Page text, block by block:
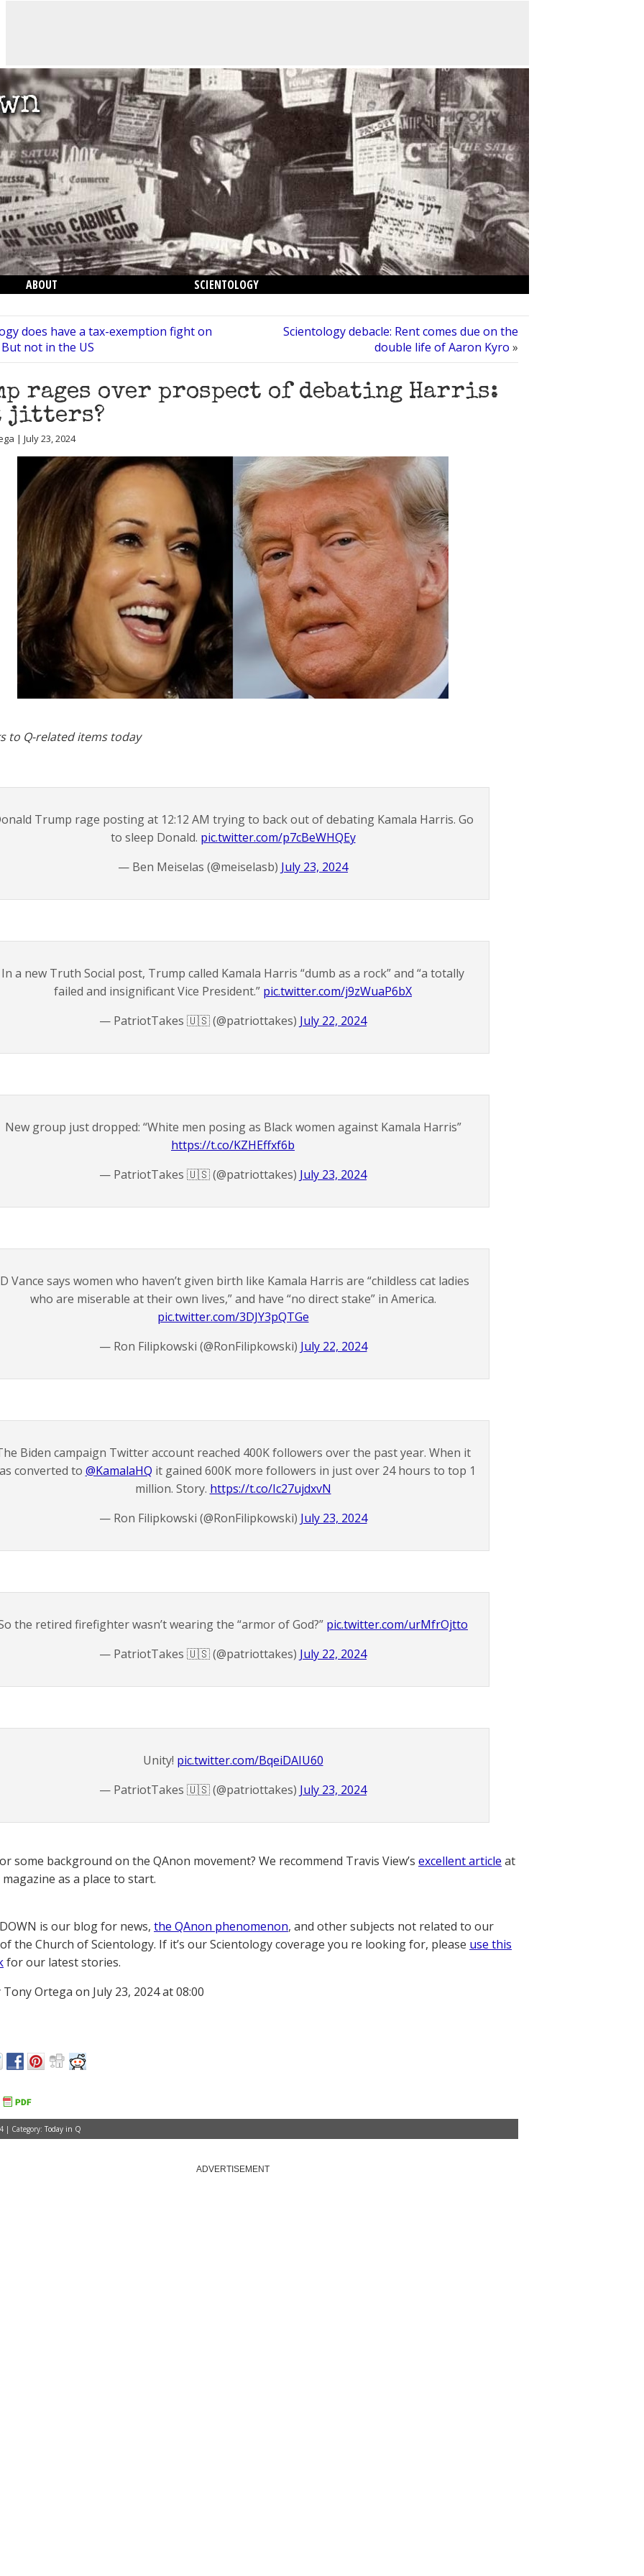
ABOUT SCIENTOLOGY
does have a tax-exemption fight on
not in the US
Scientology debacle: Rent comes due on the
double life of Aaron Kyro »
rages over prospect of debating Harris:
jitters?
| July 23, 2024
to Q-related items today
Trump rage posting at 12:12 AM trying to back out of debating Kamala Harris. Go
to sleep Donald. pic.twitter.com/p7cBeWHQEy
— Ben Meiselas (@meiselasb) July 23, 2024
In a new Truth Social post, Trump called Kamala Harris “dumb as a rock” and “a totally
failed and insignificant Vice President.” pic.twitter.com/j9zWuaP6bX
— PatriotTakes 🇺🇸 (@patriottakes) July 22, 2024
New group just dropped: “White men posing as Black women against Kamala Harris”
https://t.co/KZHEffxf6b
— PatriotTakes 🇺🇸 (@patriottakes) July 23, 2024
Vance says women who haven’t given birth like Kamala Harris are “childless cat ladies
who are miserable at their own lives,” and have “no direct stake” in America.
pic.twitter.com/3DJY3pQTGe
— Ron Filipkowski (@RonFilipkowski) July 22, 2024
Biden campaign Twitter account reached 400K followers over the past year. When it
converted to @KamalaHQ it gained 600K more followers in just over 24 hours to top 1
million. Story. https://t.co/Ic27ujdxvN
— Ron Filipkowski (@RonFilipkowski) July 23, 2024
the retired firefighter wasn’t wearing the “armor of God?” pic.twitter.com/urMfrOjtto
— PatriotTakes 🇺🇸 (@patriottakes) July 22, 2024
Unity! pic.twitter.com/BqeiDAIU60
— PatriotTakes 🇺🇸 (@patriottakes) July 23, 2024
some background on the QAnon movement? We recommend Travis View’s excellent article at
as a place to start.
is our blog for news, the QAnon phenomenon, and other subjects not related to our
the Church of Scientology. If it’s our Scientology coverage you re looking for, please use this
for our latest stories.
Ortega on July 23, 2024 at 08:00
| Category: Today in Q
ADVERTISEMENT